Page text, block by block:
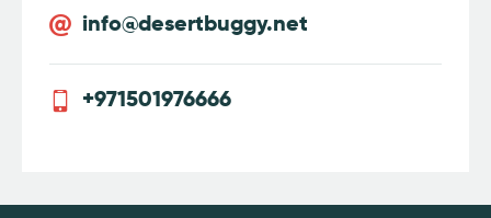
info@desertbuggy.net
+971501976666